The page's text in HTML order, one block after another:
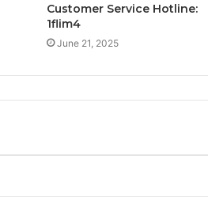
Customer Service Hotline:
1flim4
June 21, 2025